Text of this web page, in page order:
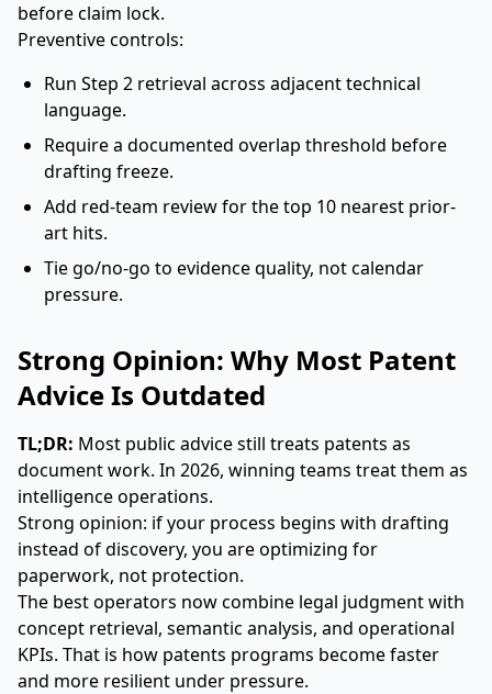
before claim lock.
Preventive controls:
Run Step 2 retrieval across adjacent technical
language.
Require a documented overlap threshold before
drafting freeze.
Add red-team review for the top 10 nearest prior-
art hits.
Tie go/no-go to evidence quality, not calendar
pressure.
Strong Opinion: Why Most Patent
Advice Is Outdated
TL;DR: Most public advice still treats patents as
document work. In 2026, winning teams treat them as
intelligence operations.
Strong opinion: if your process begins with drafting
instead of discovery, you are optimizing for
paperwork, not protection.
The best operators now combine legal judgment with
concept retrieval, semantic analysis, and operational
KPIs. That is how patents programs become faster
and more resilient under pressure.